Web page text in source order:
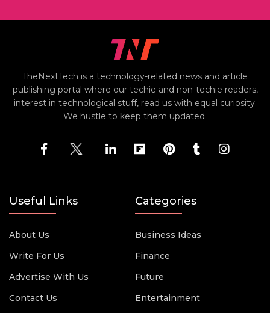
TheNextTech is a technology-related news and article
publishing portal where our techie and non-techie readers,
interest in technological stuff, read us with equal curiosity.
We hustle to keep them updated.
Useful Links
About Us
Write For Us
Advertise With Us
Contact Us
Categories
Business Ideas
Finance
Future
Entertainment